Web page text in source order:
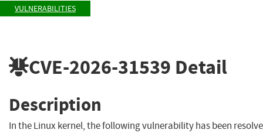
VULNERABILITIES
CVE-2026-31539 Detail
Description
In the Linux kernel, the following vulnerability has been